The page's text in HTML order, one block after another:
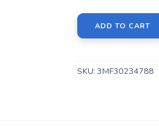
ADD TO CART
SKU: 3MF30234788